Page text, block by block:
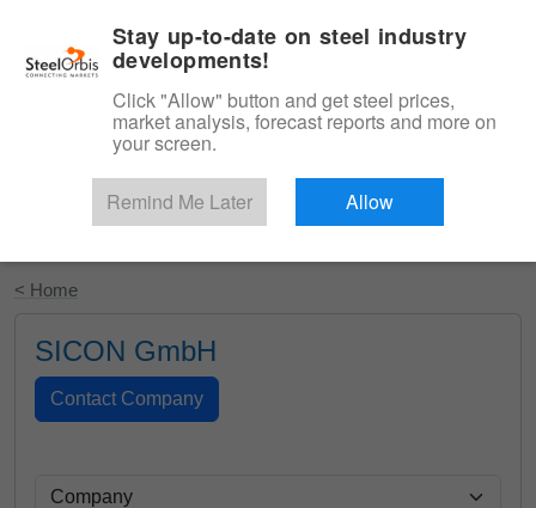
Start Your Free Trial
< Home
SICON GmbH
Stay up-to-date on steel industry
developments!
Click "Allow" button and get steel prices,
market analysis, forecast reports and more on
your screen.
Remind Me Later Allow